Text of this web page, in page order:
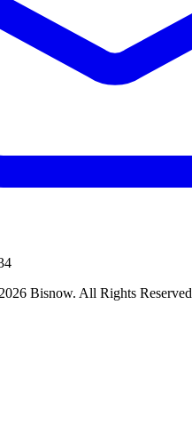
Bisnow. All Rights Reserved